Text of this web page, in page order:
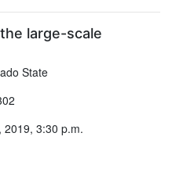
large-scale
State
2019, 3:30 p.m.